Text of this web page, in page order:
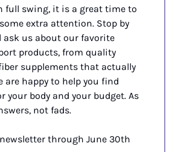
full swing, it is a great time to
extra attention. Stop by
ask us about our favorite
products, from quality
supplements that actually
are happy to help you find
your body and your budget. As
not fads.
through June 30th